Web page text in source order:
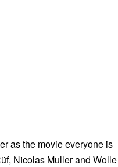
as the movie everyone is
Nicolas Muller and Wolle